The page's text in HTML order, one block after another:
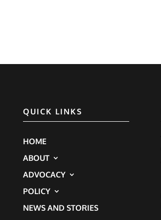
QUICK LINKS
HOME
ABOUT
ADVOCACY
POLICY
NEWS AND STORIES